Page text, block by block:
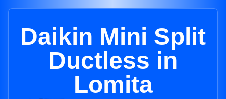
Daikin Mini Split
Ductless in
Lomita